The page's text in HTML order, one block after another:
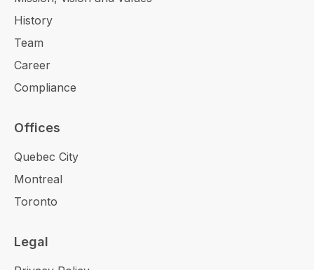
History
Team
Career
Compliance
Offices
Quebec City
Montreal
Toronto
Legal